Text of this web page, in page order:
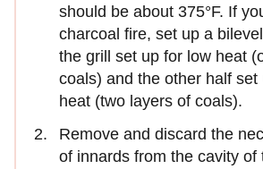
should be about 375°F. If
charcoal fire, set up a
the grill set up for low heat
coals) and the other half set
heat (two layers of coals).
Remove and discard the
of innards from the cavity of